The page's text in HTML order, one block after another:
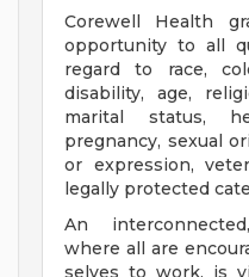
Corewell Health
opportunity to all
regard to race,
disability, age,
marital status,
pregnancy, sexual
or expression,
legally protected
An
where all are
selves to work, is